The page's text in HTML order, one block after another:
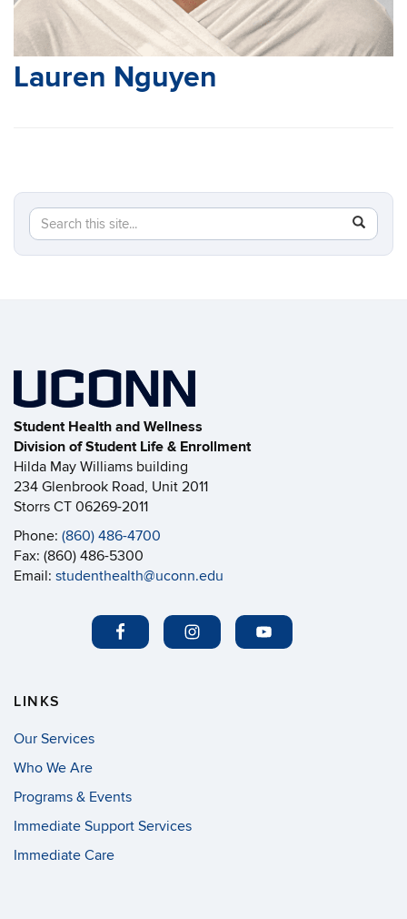
Lauren Nguyen
Search
this
Search
in
https://
Student Health and Wellness
Division of Student Life & Enrollment
Hilda May Williams building
234 Glenbrook Road, Unit 2011
Storrs CT 06269-2011
Phone: (860) 486-4700
Fax: (860) 486-5300
Email: studenthealth@uconn.edu
LINKS
Our Services
Who We Are
Programs & Events
Immediate Support Services
Immediate Care